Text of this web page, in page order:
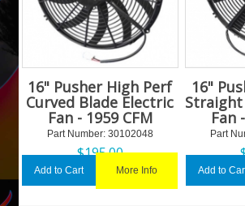
16" Pusher High Perf
Curved Blade Electric
Fan - 1959 CFM
Part Number: 30102048
$195.00
Add to Cart More Info
16"
Straight
Fan
Part
Add to